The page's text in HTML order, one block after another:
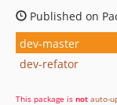
Published on
dev-master
dev-refator
This package is not auto-